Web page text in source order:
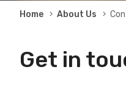
Home About Us
Get in